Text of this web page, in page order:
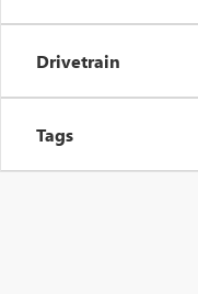
Drivetrain
Tags